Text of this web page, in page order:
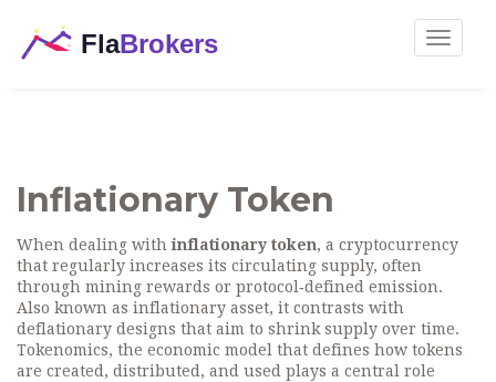
Toggle
Inflationary Token
When dealing withinflationary token, a cryptocurrency
that regularly increases its circulating supply, often
through mining rewards or protocol‑defined emission.
Also known as inflationary asset, it contrasts with
deflationary designs that aim to shrink supply over time.
Tokenomics, the economic model that defines how tokens
are created, distributed, and used plays a central role